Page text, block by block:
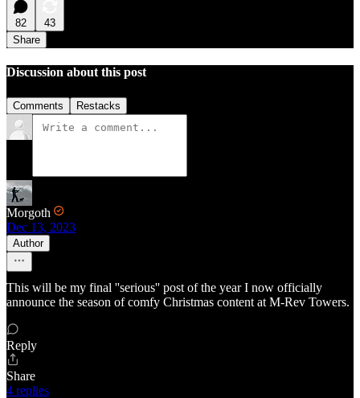
82
43
Share
Discussion about this post
Comments Restacks
Morgoth
Dec 13, 2023
Author
This will be my final ''serious'' post of the year I now officially
announce the season of comfy Christmas content at M-Rev Towers.
Reply
Share
4 replies